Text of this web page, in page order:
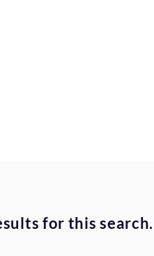
for this search.